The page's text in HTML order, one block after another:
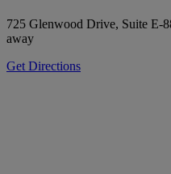
725 Glenwood Drive, Suite E-
away
Get Directions